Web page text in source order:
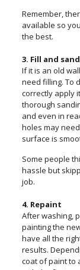
Remember,
available so
the best.
3. Fill and sand
If it is an old
need filling. To
correctly apply
thorough
and even in
holes may
surface is
Some people
hassle but
job.
4. Repaint
After washing,
painting the
have all the
results.
coat of paint to